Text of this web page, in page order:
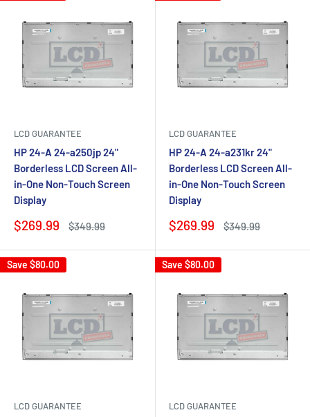
LCD GUARANTEE
HP 24-A 24-a250jp 24"
Borderless LCD Screen All-
in-One Non-Touch Screen
Display
Sale
$269.99
Regular
$349.99
LCD GUARANTEE
HP 24-A 24-a231kr 24"
Borderless LCD Screen All-
in-One Non-Touch Screen
Display
Sale
$269.99
Regular
$349.99
Save $80.00
LCD GUARANTEE
Save $80.00
LCD GUARANTEE